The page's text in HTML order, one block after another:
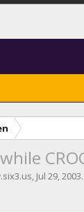
, Jul 29, 2003.